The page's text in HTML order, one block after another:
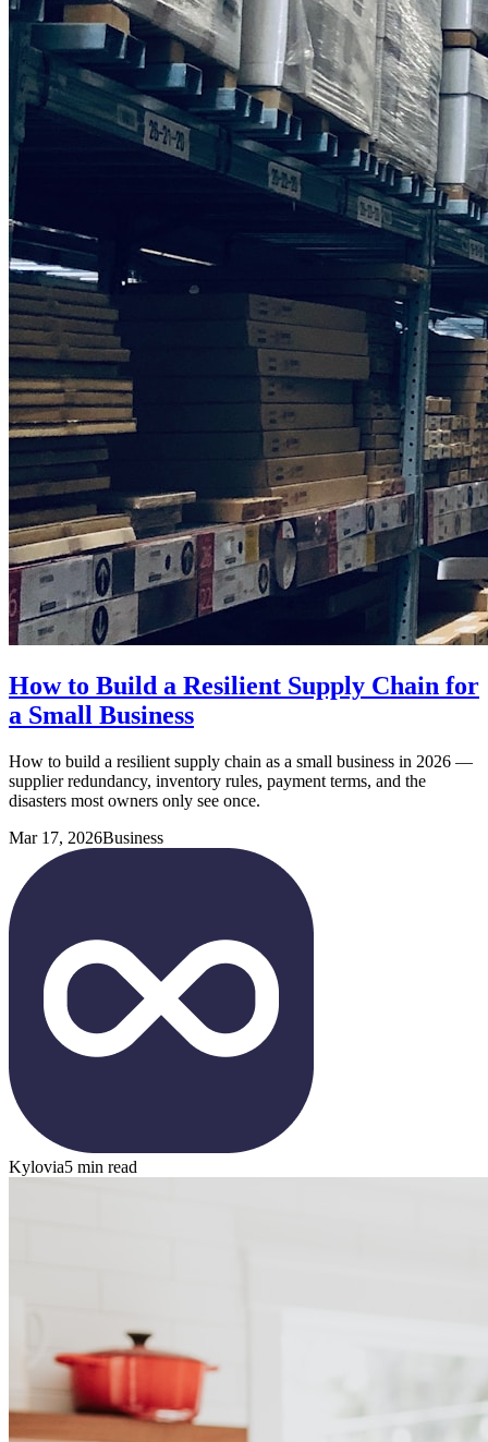
How to Build a Resilient Supply Chain for
a Small Business
How to build a resilient supply chain as a small business in 2026 —
supplier redundancy, inventory rules, payment terms, and the
disasters most owners only see once.
Mar 17, 2026Business
Kylovia5 min read